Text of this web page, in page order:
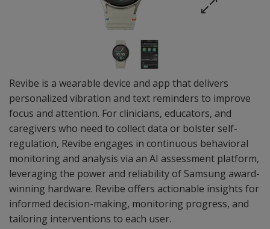
Revibe is a wearable device and app that delivers
personalized vibration and text reminders to improve
focus and attention. For clinicians, educators, and
caregivers who need to collect data or bolster self-
regulation, Revibe engages in continuous behavioral
monitoring and analysis via an AI assessment platform,
leveraging the power and reliability of Samsung award-
winning hardware. Revibe offers actionable insights for
informed decision-making, monitoring progress, and
tailoring interventions to each user.